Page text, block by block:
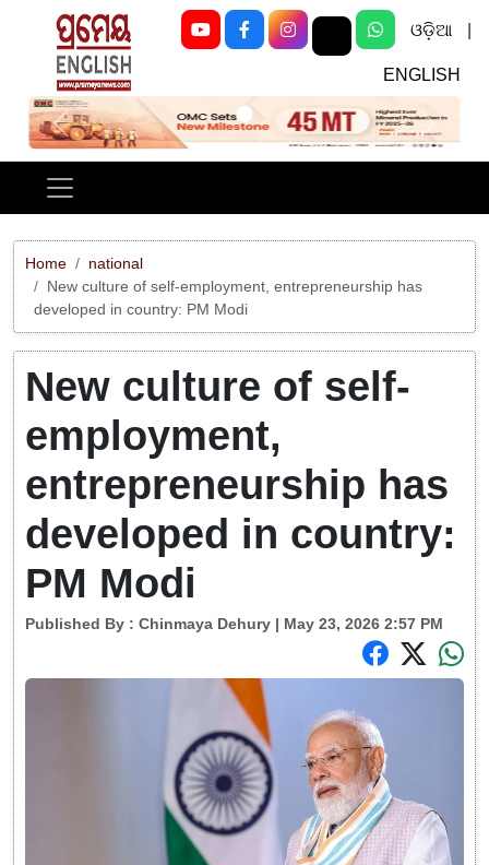
ଓଡ଼ିଆ
ENGLISH
Previous Next
Home
national
New culture of self-employment, entrepreneurship has
developed in country: PM Modi
New culture of self-
employment,
entrepreneurship has
developed in country:
PM Modi
Published By : Chinmaya Dehury | May 23, 2026 2:57 PM